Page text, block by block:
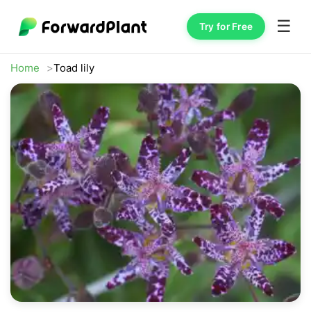
Try for Free ☰
Home Toad lily